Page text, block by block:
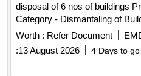
disposal of 6 nos of buildings
Category - Dismantaling of
Worth : Refer Document
:13 August 2026 4 Days to go